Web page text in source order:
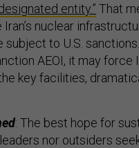
entity.” That
nuclear
to U.S.
AEOI, it may
key facilities,
: The best hope for
nor outsiders